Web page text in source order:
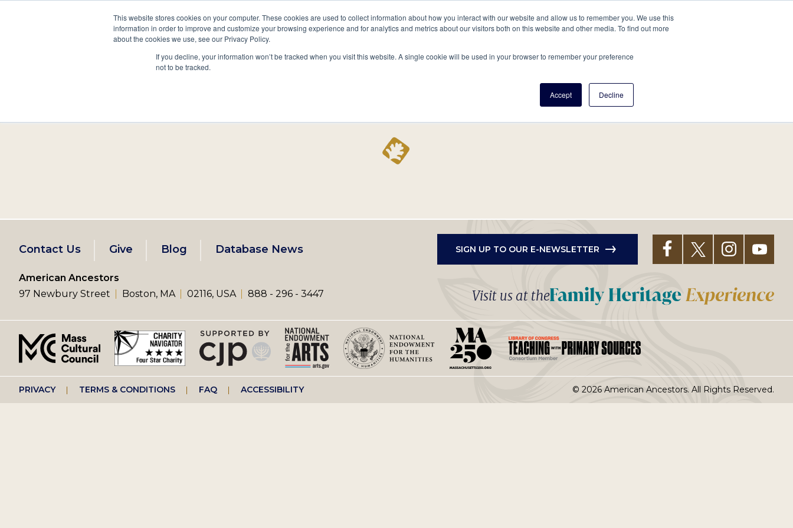
This website stores cookies on your computer. These cookies are used to collect information about how you interact with our website and allow us to remember you. We use this
information in order to improve and customize your browsing experience and for analytics and metrics about our visitors both on this website and other media. To find out more
about the cookies we use, see our Privacy Policy.
If you decline, your information won’t be tracked when you visit this website. A single cookie will be used in your browser to remember your preference
not to be tracked.
Accept Decline
Heritage & Culture
Bookstore About Us Create a Tree
Join/Renew Give
Secondary
10 Million Names Publications Expert Help Tools Projects
Footer
left
menu
Contact Us Give Blog Database News SIGN UP TO OUR E-NEWSLETTER
American Ancestors
97 Newbury Street
Boston, MA 02116, USA 888 - 296 - 3447 Visit us at the
Footer
PRIVACY TERMS & CONDITIONS FAQ ACCESSIBILITY © 2026 American Ancestors. All Rights Reserved.